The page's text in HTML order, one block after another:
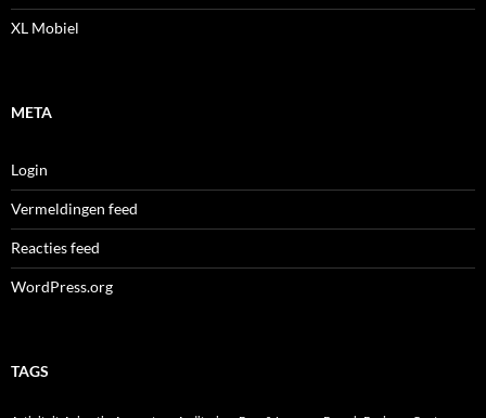
XL Mobiel
META
Login
Vermeldingen feed
Reacties feed
WordPress.org
TAGS